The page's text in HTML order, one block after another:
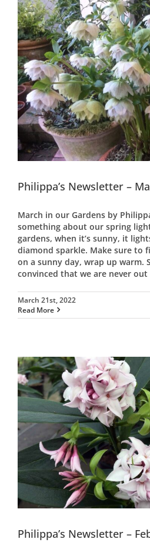
Philippa’s Newsletter –
March in our Gardens by
something about our spring
gardens, when it’s sunny, it
diamond sparkle. Make sure to
on a sunny day, wrap up warm.
convinced that we are never out
March 21st, 2022
Read More
Philippa’s Newsletter –